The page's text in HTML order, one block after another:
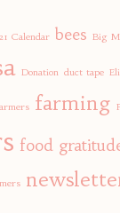
Calendar bees Big
Donation duct tape
farming
food